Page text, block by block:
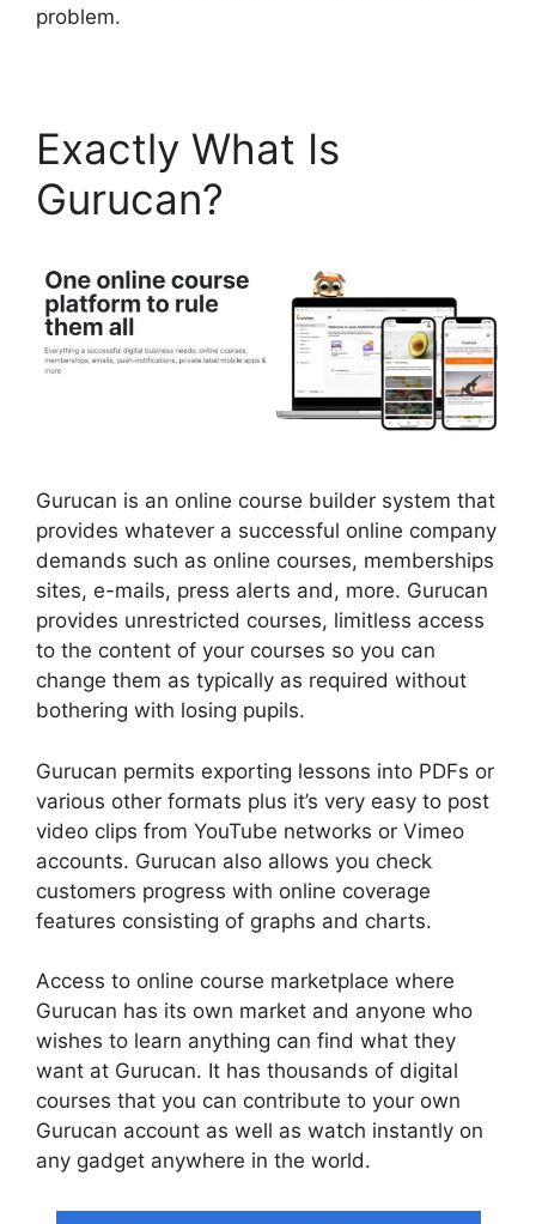
problem.
Exactly What Is
Gurucan?
Gurucan is an online course builder system that
provides whatever a successful online company
demands such as online courses, memberships
sites, e-mails, press alerts and, more. Gurucan
provides unrestricted courses, limitless access
to the content of your courses so you can
change them as typically as required without
bothering with losing pupils.
Gurucan permits exporting lessons into PDFs or
various other formats plus it’s very easy to post
video clips from YouTube networks or Vimeo
accounts. Gurucan also allows you check
customers progress with online coverage
features consisting of graphs and charts.
Access to online course marketplace where
Gurucan has its own market and anyone who
wishes to learn anything can find what they
want at Gurucan. It has thousands of digital
courses that you can contribute to your own
Gurucan account as well as watch instantly on
any gadget anywhere in the world.